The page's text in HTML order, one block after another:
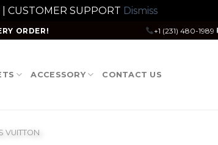
CUSTOMER SUPPORT Dismiss
ORDER! +1 (231) 480-1989
ACCESSORY CONTACT US
VUITTON